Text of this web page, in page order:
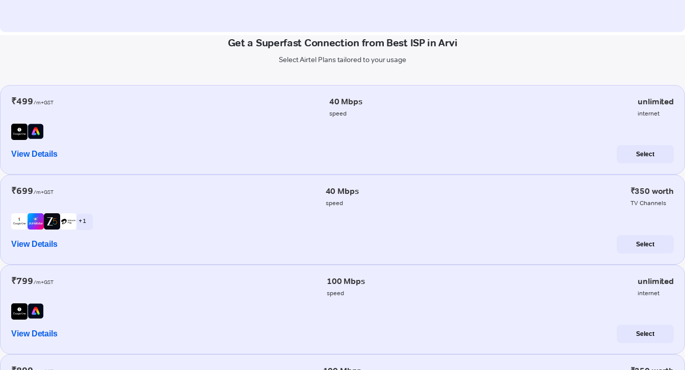
Get a Superfast Connection from Best ISP in Arvi
Select Airtel Plans tailored to your usage
₹499/m+GST 40 Mbps
speed
unlimited
internet
View Details Select
₹699/m+GST 40 Mbps
speed
₹350 worth
TV Channels
+ 1
View Details Select
₹799/m+GST 100 Mbps
speed
unlimited
internet
View Details Select